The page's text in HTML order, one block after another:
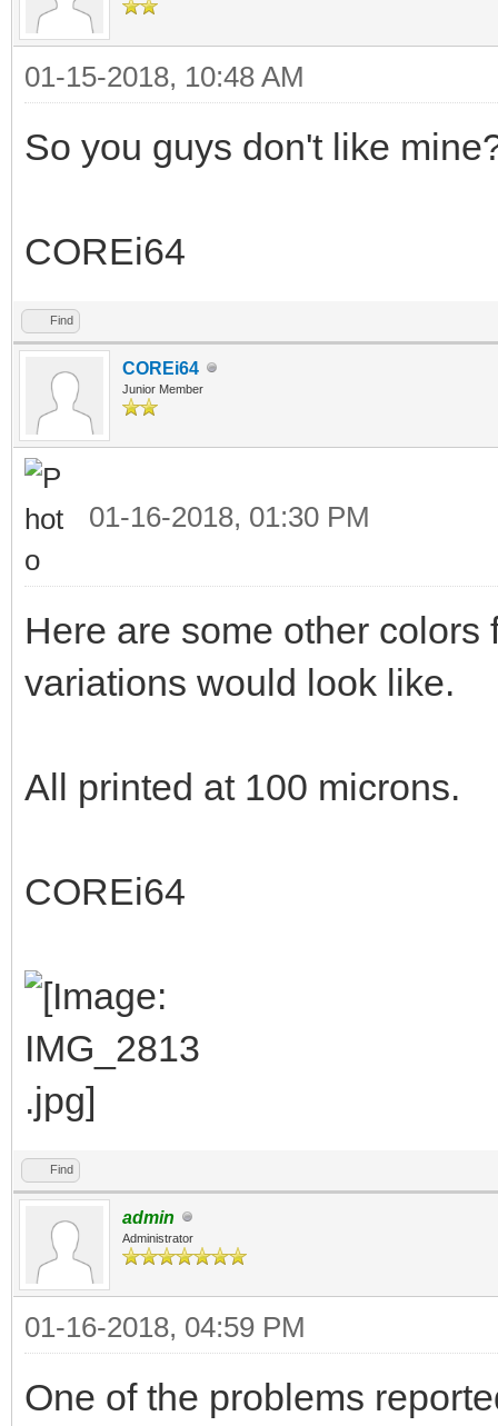
01-15-2018, 10:48 AM
So you guys don't like
COREi64
Find
COREi64
Junior Member
01-16-2018, 01:30 PM
Here are some other
variations would look like.
All printed at 100 microns.
COREi64
Find
admin
Administrator
01-16-2018, 04:59 PM
One of the problems